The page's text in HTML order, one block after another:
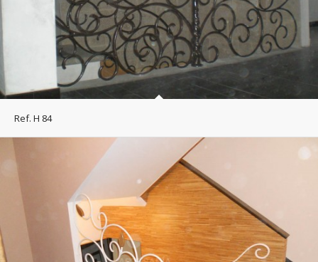
Ref. H 84